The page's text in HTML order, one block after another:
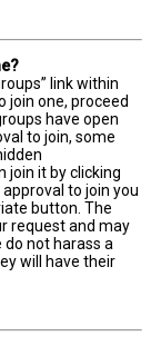
link within
join one, proceed
have open
to join, some
join it by clicking
to join you
button. The
request and may
do not harass a
will have their